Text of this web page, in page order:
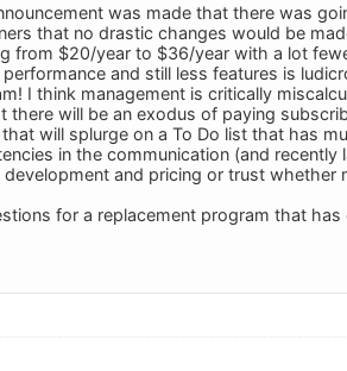
was made that there was
that no drastic changes would be
from $20/year to $36/year with a lot
and still less features is
I think management is critically
there will be an exodus of paying
will splurge on a To Do list that has
in the communication (and
and pricing or trust whether
for a replacement program that